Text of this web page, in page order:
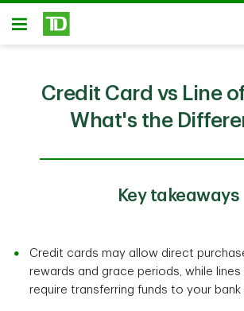
Skip to main content
Open
Credit Card vs Line
What's the
Key takeaways
Credit cards may allow direct
rewards and grace periods, while
require transferring funds to your